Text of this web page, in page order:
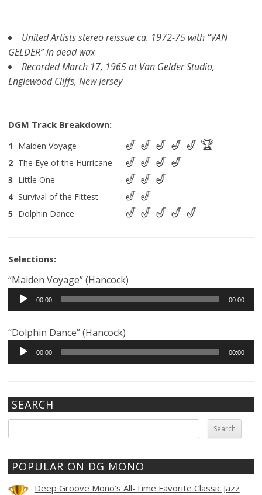
United Artists stereo reissue ca. 1972-75 with “VAN
GELDER” in dead wax
Recorded March 17, 1965 at Van Gelder Studio,
Englewood Cliffs, New Jersey
1 Maiden Voyage
2 The Eye of the Hurricane
3 Little One
4 Survival of the Fittest
5 Dolphin Dance
Selections:
“Maiden Voyage” (Hancock)
Audio
Player
00:00 00:00
“Dolphin Dance” (Hancock)
Audio
Player
00:00 00:00
SEARCH
for:
POPULAR ON DG MONO
Deep Groove Mono’s All-Time Favorite Classic Jazz